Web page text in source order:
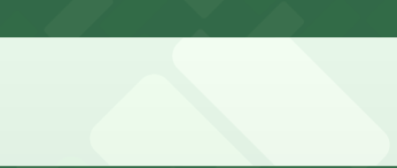
7300 Woodward Lot - Next to Q-Line stop (3050 E.